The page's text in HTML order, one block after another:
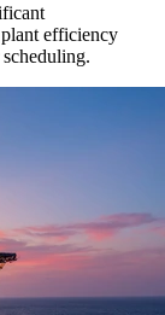
efficiency